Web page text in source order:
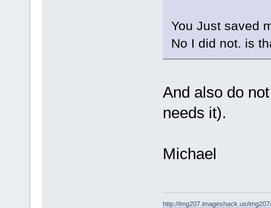
You Just saved
No I did not. is
And also do
needs it).
Michael
http://img207.imageshack.us/